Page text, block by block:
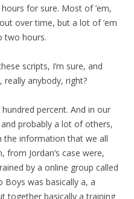
for sure. Most of ’em,
over time, but a lot of ’em
two hours.
scripts, I’m sure, and
really anybody, right?
percent. And in our
probably a lot of others,
the information that we all
Jordan’s case were,
by a online group called
Boys was basically a, a
together basically a training